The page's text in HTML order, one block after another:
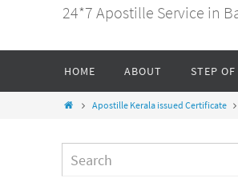
24*7 Apostille Service in
HOME ABOUT STEP OF
Apostille Kerala issued Certificate